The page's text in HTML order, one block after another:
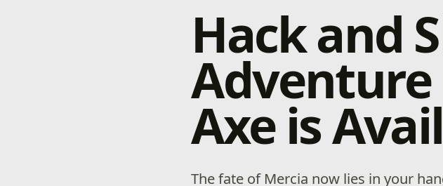
Hack and
Axe is
The fate of Mercia now lies in your